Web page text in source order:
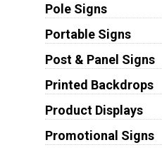
Pole Signs
Portable Signs
Post & Panel Signs
Printed Backdrops
Product Displays
Promotional Signs